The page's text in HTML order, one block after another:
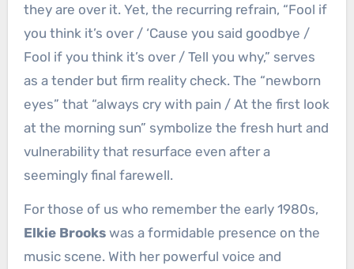
they are over it. Yet, the recurring refrain, “Fool if
you think it’s over / ‘Cause you said goodbye /
Fool if you think it’s over / Tell you why,” serves
as a tender but firm reality check. The “newborn
eyes” that “always cry with pain / At the first look
at the morning sun” symbolize the fresh hurt and
vulnerability that resurface even after a
seemingly final farewell.
For those of us who remember the early 1980s,
Elkie Brookswas a formidable presence on the
music scene. With her powerful voice and